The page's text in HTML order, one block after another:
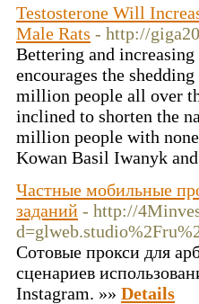
Testosterone Will
Male Rats - http://
Bettering and
encourages the
million people all over
inclined to shorten the
million people with
Kowan Basil Iwanyk
Частные мобильные
заданий - http://
Сотовые прокси для
сценариев
Instagram. »» Details